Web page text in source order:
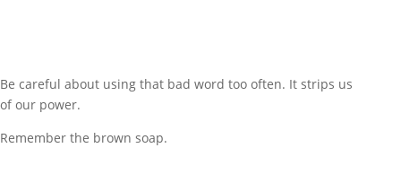
Be careful about using that bad word too often. It strips us
of our power.
Remember the brown soap.